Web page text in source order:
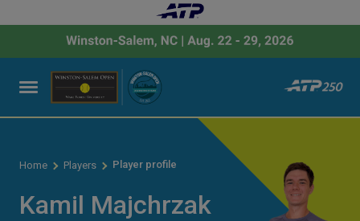
Home Players Player profile
Kamil Majchrzak